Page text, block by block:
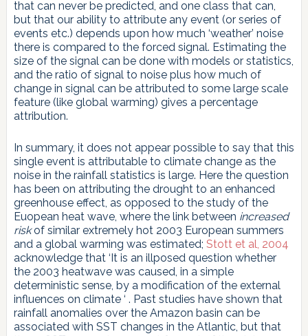
that can never be predicted, and one class that can,
but that our ability to attribute any event (or series of
events etc.) depends upon how much ‘weather’ noise
there is compared to the forced signal. Estimating the
size of the signal can be done with models or statistics,
and the ratio of signal to noise plus how much of
change in signal can be attributed to some large scale
feature (like global warming) gives a percentage
attribution.
In summary, it does not appear possible to say that this
single event is attributable to climate change as the
noise in the rainfall statistics is large. Here the question
has been on attributing the drought to an enhanced
greenhouse effect, as opposed to the study of the
Euopean heat wave, where the link between increased
riskof similar extremely hot 2003 European summers
and a global warming was estimated; Stott et al, 2004
acknowledge that ‘It is an illposed question whether
the 2003 heatwave was caused, in a simple
deterministic sense, by a modification of the external
influences on climate ‘ . Past studies have shown that
rainfall anomalies over the Amazon basin can be
associated with SST changes in the Atlantic, but that